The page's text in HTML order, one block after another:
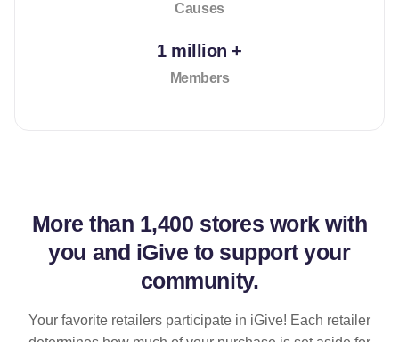
Causes
1 million +
Members
More than 1,400 stores work with
you and iGive to support your
community.
Your favorite retailers participate in iGive! Each retailer